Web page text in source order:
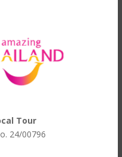
Tour
24/00796